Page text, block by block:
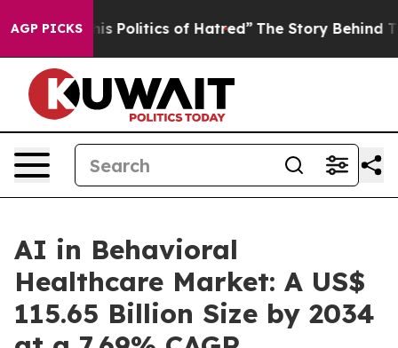
AGP PICKSof Hatred” The Story Behind Trump’s
AI in Behavioral
Healthcare Market: A US$
115.65 Billion Size by 2034